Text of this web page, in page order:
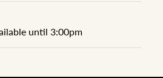
until 3:00pm